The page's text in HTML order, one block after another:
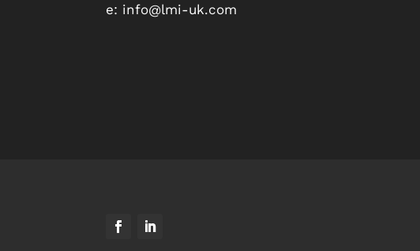
e: info@lmi-uk.com